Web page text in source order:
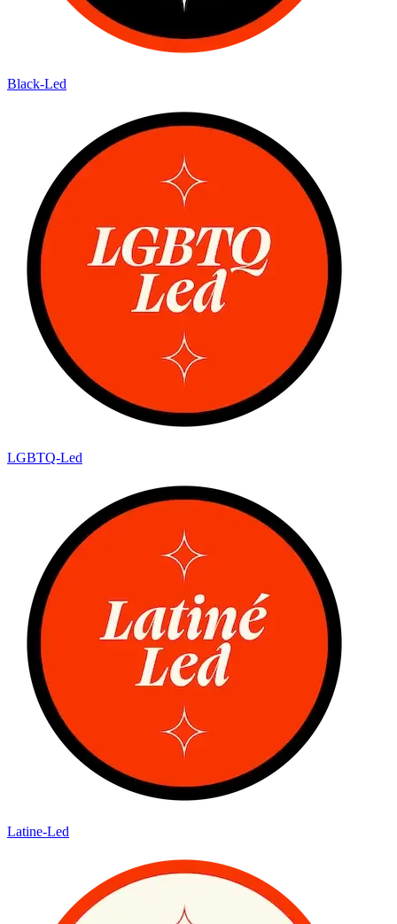
Black-Led
LGBTQ-Led
Latine-Led